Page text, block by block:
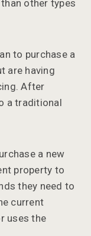
other types
to purchase a
are having
After
a traditional
a new
property to
they need to
current
uses the